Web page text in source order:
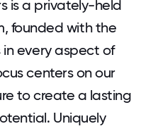
is a privately-held
founded with the
in every aspect of
centers on our
to create a lasting
Uniquely